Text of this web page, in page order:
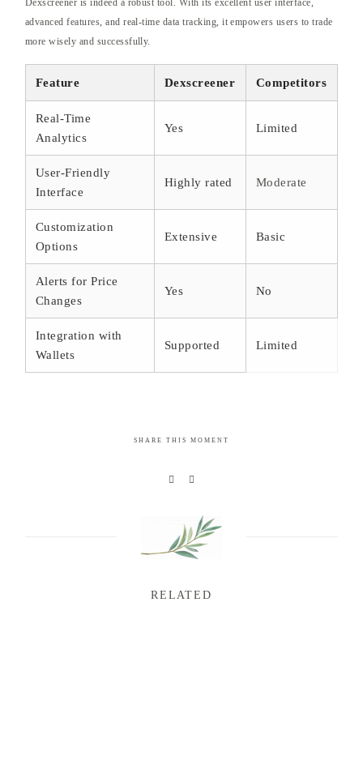
Dexscreener is indeed a robust tool. With its excellent user interface,
advanced features, and real-time data tracking, it empowers users to trade
more wisely and successfully.
Feature Dexscreener Competitors
Real-Time
Analytics
Yes Limited
User-Friendly
Interface
Highly rated Moderate
Customization
Options
Extensive Basic
Alerts for Price
Changes
Yes No
Integration with
Wallets
Supported Limited
SHARE THIS MOMENT
RELATED